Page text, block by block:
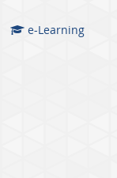
e-Learning